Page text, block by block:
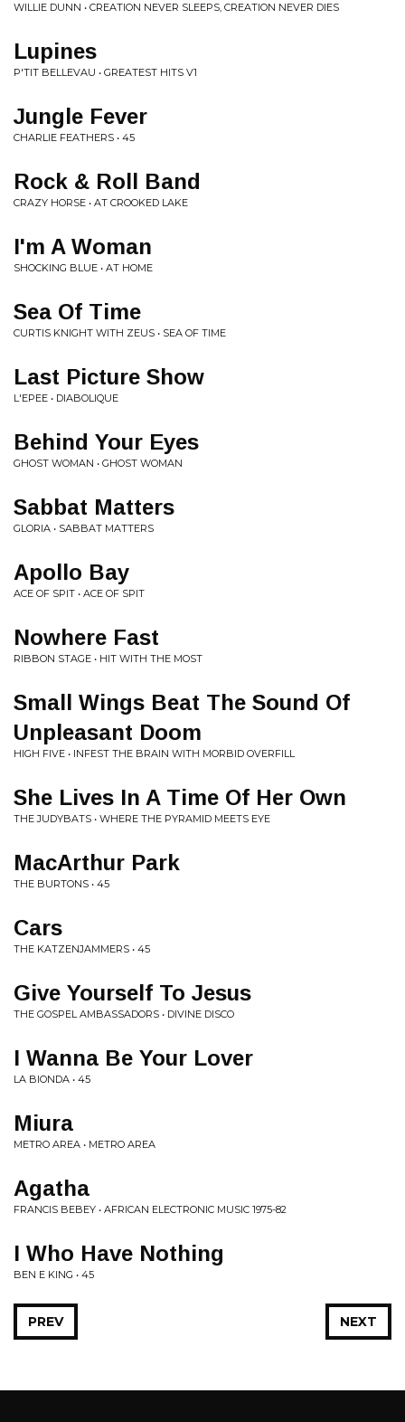
WILLIE DUNN • CREATION NEVER SLEEPS, CREATION NEVER DIES
Lupines
P'TIT BELLEVAU • GREATEST HITS V1
Jungle Fever
CHARLIE FEATHERS • 45
Rock & Roll Band
CRAZY HORSE • AT CROOKED LAKE
I'm A Woman
SHOCKING BLUE • AT HOME
Sea Of Time
CURTIS KNIGHT WITH ZEUS • SEA OF TIME
Last Picture Show
L'EPEE • DIABOLIQUE
Behind Your Eyes
GHOST WOMAN • GHOST WOMAN
Sabbat Matters
GLORIA • SABBAT MATTERS
Apollo Bay
ACE OF SPIT • ACE OF SPIT
Nowhere Fast
RIBBON STAGE • HIT WITH THE MOST
Small Wings Beat The Sound Of
Unpleasant Doom
HIGH FIVE • INFEST THE BRAIN WITH MORBID OVERFILL
She Lives In A Time Of Her Own
THE JUDYBATS • WHERE THE PYRAMID MEETS EYE
MacArthur Park
THE BURTONS • 45
Cars
THE KATZENJAMMERS • 45
Give Yourself To Jesus
THE GOSPEL AMBASSADORS • DIVINE DISCO
I Wanna Be Your Lover
LA BIONDA • 45
Miura
METRO AREA • METRO AREA
Agatha
FRANCIS BEBEY • AFRICAN ELECTRONIC MUSIC 1975-82
I Who Have Nothing
BEN E KING • 45
NEXT
PREV